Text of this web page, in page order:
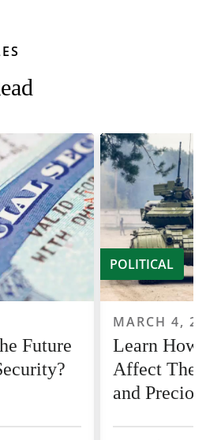
Future
POLITICAL
MARCH 4,
Learn How
Affect The
and